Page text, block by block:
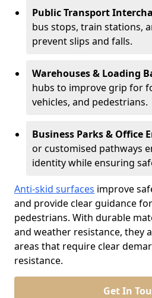
Public Transport
bus stops, train stations,
prevent slips and falls.
Warehouses & Loading
hubs to improve grip for
vehicles, and pedestrians.
Business Parks & Office
or customised pathways
identity while ensuring
Anti-skid surfaces improve
and provide clear guidance
pedestrians. With durable
and weather resistance, they
areas that require clear
resistance.
Get In